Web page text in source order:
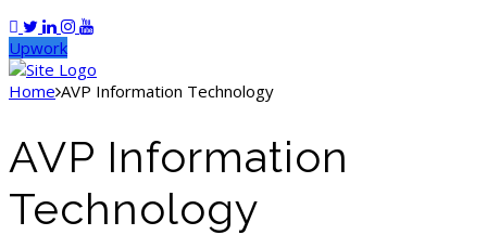
Upwork
Home AVP Information Technology
AVP Information
Technology